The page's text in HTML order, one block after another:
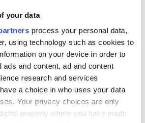
your data
process your personal data,
using technology such as cookies to
on your device in order to
ads and content, ad and content
research and services
a choice in who uses your data
Your privacy choices are only
property where you have made
George pub the crowd was dancing to
hit Heroes as fists hit the air.
can be heroes just for one day, but on
they can be each others heroes any